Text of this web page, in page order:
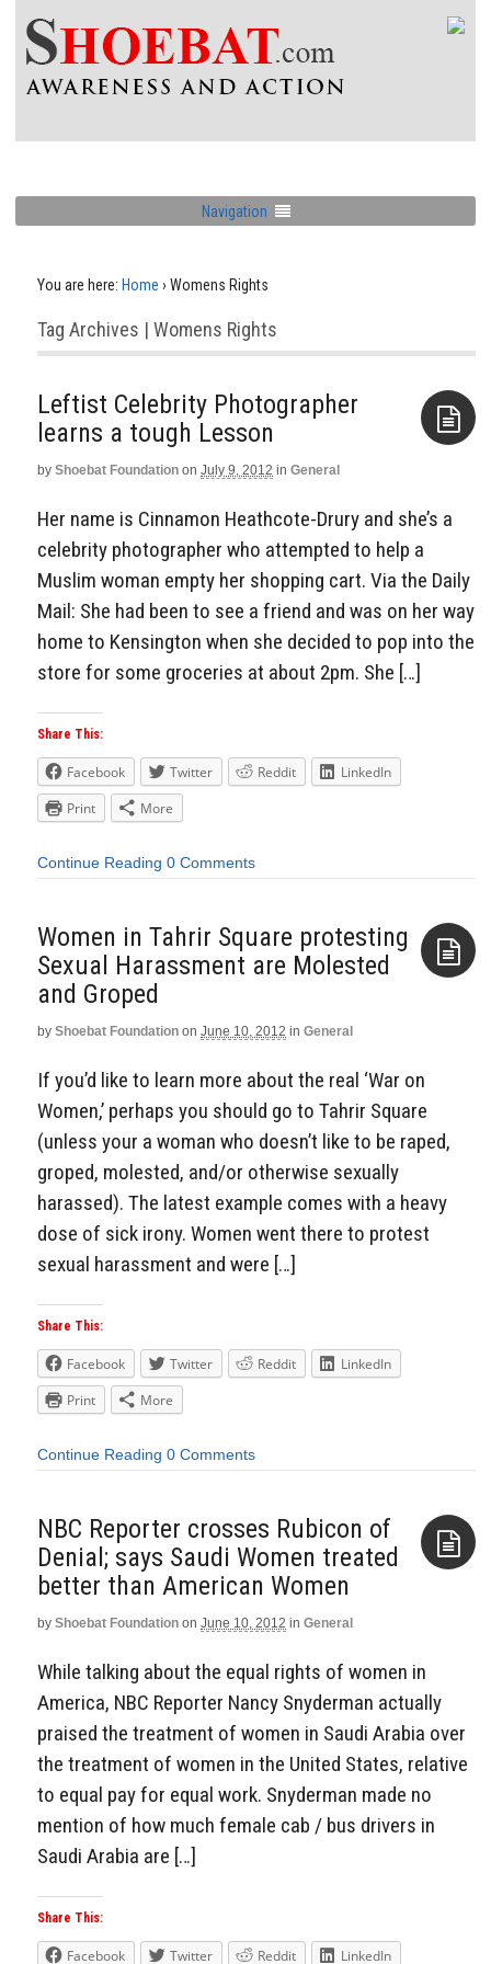
Navigation
You are here: Home › Womens Rights
Tag Archives | Womens Rights
Leftist Celebrity Photographer
learns a tough Lesson
by Shoebat Foundation on July 9, 2012 in General
Her name is Cinnamon Heathcote-Drury and she’s a
celebrity photographer who attempted to help a
Muslim woman empty her shopping cart. Via the Daily
Mail: She had been to see a friend and was on her way
home to Kensington when she decided to pop into the
store for some groceries at about 2pm. She […]
Share This:
Facebook Twitter Reddit
LinkedIn
Print
More
Continue Reading 0 Comments
Women in Tahrir Square protesting
Sexual Harassment are Molested
and Groped
by Shoebat Foundation on June 10, 2012 in General
If you’d like to learn more about the real ‘War on
Women,’ perhaps you should go to Tahrir Square
(unless your a woman who doesn’t like to be raped,
groped, molested, and/or otherwise sexually
harassed). The latest example comes with a heavy
dose of sick irony. Women went there to protest
sexual harassment and were […]
Share This:
Facebook Twitter Reddit
LinkedIn
Print
More
Continue Reading 0 Comments
NBC Reporter crosses Rubicon of
Denial; says Saudi Women treated
better than American Women
by Shoebat Foundation on June 10, 2012 in General
While talking about the equal rights of women in
America, NBC Reporter Nancy Snyderman actually
praised the treatment of women in Saudi Arabia over
the treatment of women in the United States, relative
to equal pay for equal work. Snyderman made no
mention of how much female cab / bus drivers in
Saudi Arabia are […]
Share This:
Facebook Twitter Reddit LinkedIn